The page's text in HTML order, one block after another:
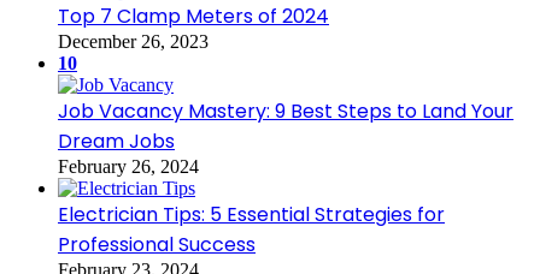
Top 7 Clamp Meters of 2024
December 26, 2023
10
Job Vacancy Mastery: 9 Best Steps to Land Your
Dream Jobs
February 26, 2024
Electrician Tips: 5 Essential Strategies for
Professional Success
February 23, 2024